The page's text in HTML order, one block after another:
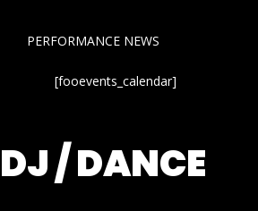
PERFORMANCE NEWS
[fooevents_calendar]
DJ / DANCE